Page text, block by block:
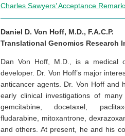
Charles Sawyers’ Acceptance
Daniel D. Von Hoff, M.D., F.A.C.P.
Translational Genomics Research
Dan Von Hoff, M.D., is a medical
developer. Dr. Von Hoff’s major
anticancer agents. Dr. Von Hoff and
early clinical investigations of
gemcitabine, docetaxel,
fludarabine, mitoxantrone,
and others. At present, he and his